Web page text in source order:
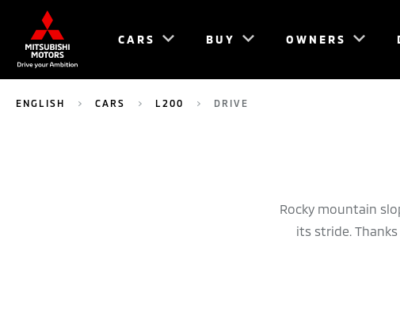
CARS BUY OWNERS
ENGLISH CARS L200 DRIVE
Rocky mountain
its stride.